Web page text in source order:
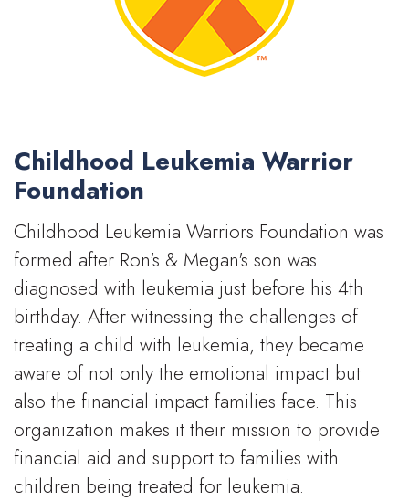
Childhood Leukemia Warrior
Foundation
Childhood Leukemia Warriors Foundation was
formed after Ron's & Megan's son was
diagnosed with leukemia just before his 4th
birthday. After witnessing the challenges of
treating a child with leukemia, they became
aware of not only the emotional impact but
also the financial impact families face. This
organization makes it their mission to provide
financial aid and support to families with
children being treated for leukemia.